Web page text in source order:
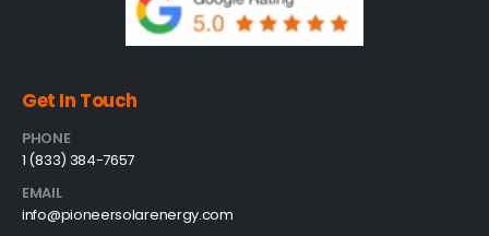
Get In Touch
PHONE
1 (833) 384-7657
EMAIL
info@pioneersolarenergy.com